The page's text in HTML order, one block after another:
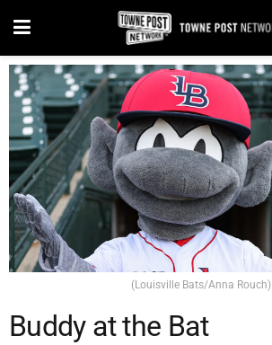
(Louisville Bats/Anna Rouch)
Buddy at the Bat